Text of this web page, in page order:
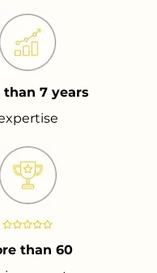
than 7 years
than 60